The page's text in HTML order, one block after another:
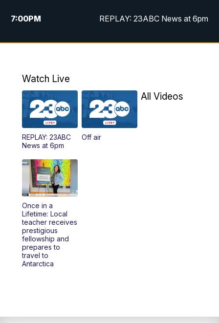
7:00PM REPLAY: 23ABC News at 6pm
11:00PM 23ABC News at 11pm
Watch Live
REPLAY: 23ABC
News at 6pm
Off air
All Videos
Once in a
Lifetime: Local
teacher receives
prestigious
fellowship and
prepares to
travel to
Antarctica